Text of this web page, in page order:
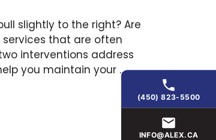
slightly to the right? Are
that are often
interventions address
you maintain your …
(450) 823-5500
INFO@ALEX.CA